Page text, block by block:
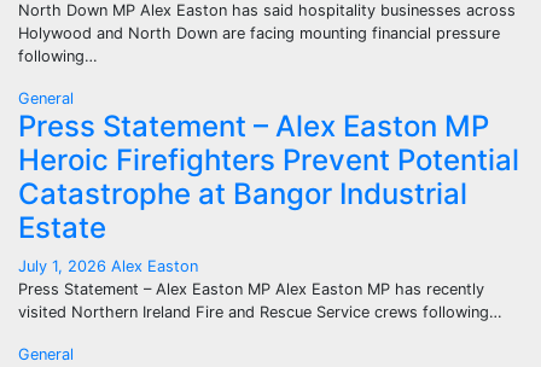
North Down MP Alex Easton has said hospitality businesses across
Holywood and North Down are facing mounting financial pressure
following…
General
Press Statement – Alex Easton MP
Heroic Firefighters Prevent Potential
Catastrophe at Bangor Industrial
Estate
July 1, 2026 Alex Easton
Press Statement – Alex Easton MP Alex Easton MP has recently
visited Northern Ireland Fire and Rescue Service crews following…
General